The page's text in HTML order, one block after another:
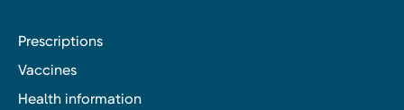
Prescriptions
Vaccines
Health information